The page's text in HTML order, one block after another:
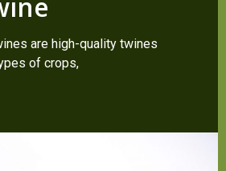
are high-quality twines
of crops,